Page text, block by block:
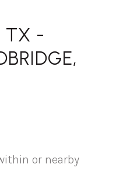
TX -
or nearby